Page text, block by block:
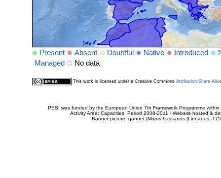
Present Absent Doubtful Native Introduced
Managed
No data
This work is licensed under a Creative Commons Attribution-Share
PESI was funded by the European Union 7th Framework Programme
Activity Area: Capacities. Period 2008-2011 - Website hosted &
Banner picture: gannet (Morus bassanus(Linnaeus,